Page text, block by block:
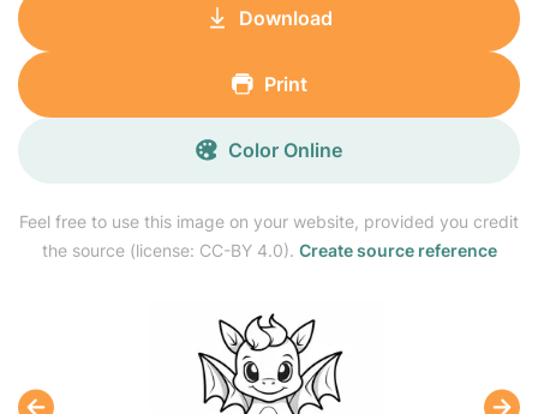
Feel free to use this image on your website, provided you credit
the source (license: CC-BY 4.0). Create source reference
Download
Print
Color Online